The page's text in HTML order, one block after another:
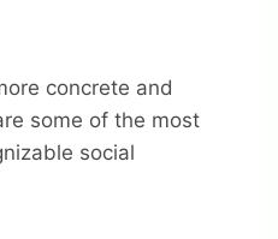
concrete and
some of the most
social